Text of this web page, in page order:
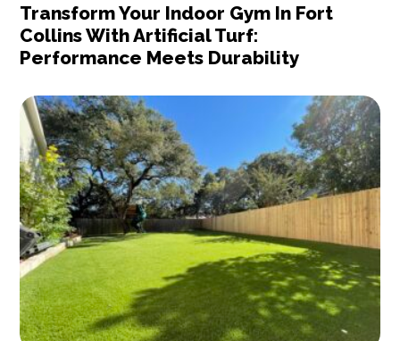
Transform Your Indoor Gym In Fort
Collins With Artificial Turf:
Performance Meets Durability